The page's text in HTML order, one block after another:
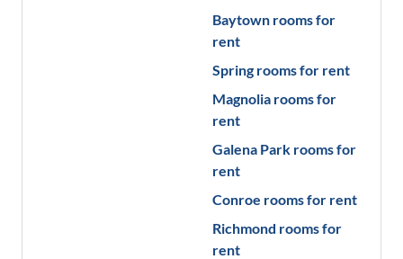
Baytown rooms for
rent
Spring rooms for rent
Magnolia rooms for
rent
Galena Park rooms for
rent
Conroe rooms for rent
Richmond rooms for
rent